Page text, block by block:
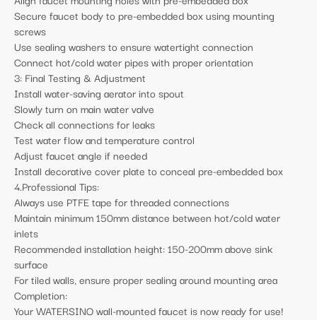
Secure faucet body to pre-embedded box using mounting
screws
Use sealing washers to ensure watertight connection
Connect hot/cold water pipes with proper orientation
3: Final Testing & Adjustment
Install water-saving aerator into spout
Slowly turn on main water valve
Check all connections for leaks
Test water flow and temperature control
Adjust faucet angle if needed
Install decorative cover plate to conceal pre-embedded box
4.Professional Tips:
Always use PTFE tape for threaded connections
Maintain minimum 150mm distance between hot/cold water
inlets
Recommended installation height: 150-200mm above sink
surface
For tiled walls, ensure proper sealing around mounting area
Completion:
Your WATERSINO wall-mounted faucet is now ready for use!